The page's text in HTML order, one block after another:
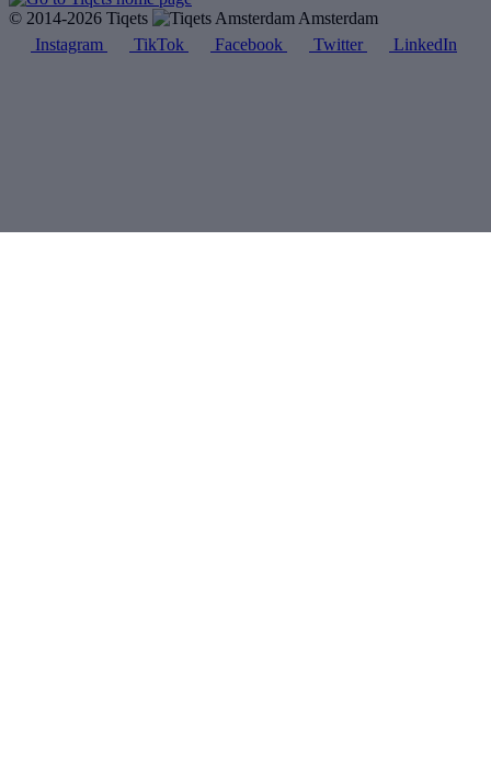
© 2014-2026 Tiqets
Amsterdam
Instagram
TikTok Facebook Twitter LinkedIn